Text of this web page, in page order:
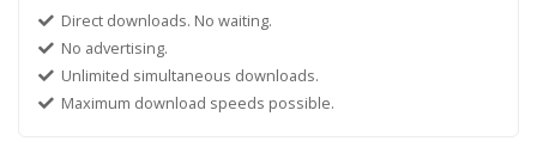
Direct downloads. No waiting.
No advertising.
Unlimited simultaneous downloads.
Maximum download speeds possible.